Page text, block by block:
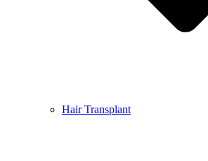
Hair Transplant